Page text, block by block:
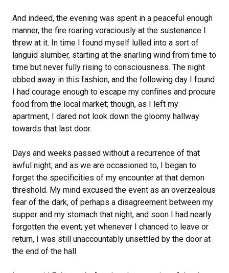
And indeed, the evening was spent in a peaceful enough
manner, the fire roaring voraciously at the sustenance I
threw at it. In time I found myself lulled into a sort of
languid slumber, starting at the snarling wind from time to
time but never fully rising to consciousness. The night
ebbed away in this fashion, and the following day I found
I had courage enough to escape my confines and procure
food from the local market; though, as I left my
apartment, I dared not look down the gloomy hallway
towards that last door.
Days and weeks passed without a recurrence of that
awful night, and as we are occasioned to, I began to
forget the specificities of my encounter at that demon
threshold. My mind excused the event as an overzealous
fear of the dark, of perhaps a disagreement between my
supper and my stomach that night, and soon I had nearly
forgotten the event; yet whenever I chanced to leave or
return, I was still unaccountably unsettled by the door at
the end of the hall.